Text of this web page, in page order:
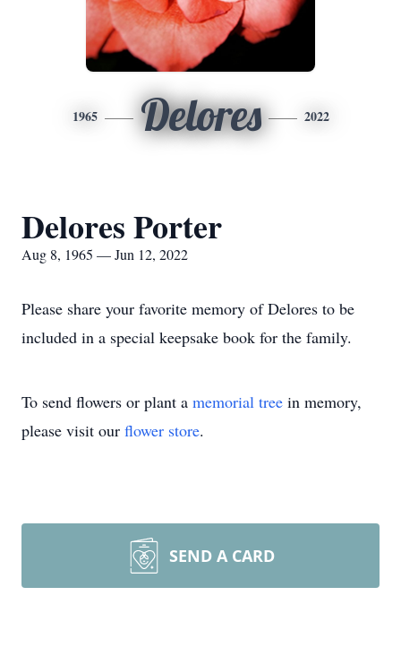
1965 Delores 2022
Delores Porter
Aug 8, 1965 — Jun 12, 2022
Please share your favorite memory of Delores to be
included in a special keepsake book for the family.
To send flowers or plant a memorial tree in memory,
please visit our flower store.
SEND A CARD